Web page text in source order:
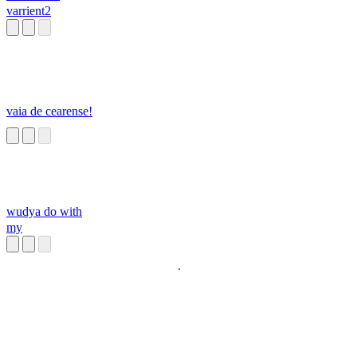
varrient2
vaia de cearense!
wudya do with
my